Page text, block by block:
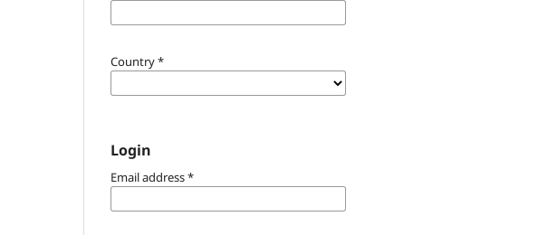
Country*
Login
Email address*